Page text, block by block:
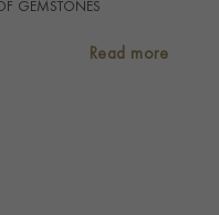
GEMSTONES
Read more